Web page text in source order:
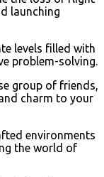
launching
levels filled with
problem-solving.
group of friends,
charm to your
environments
the world of